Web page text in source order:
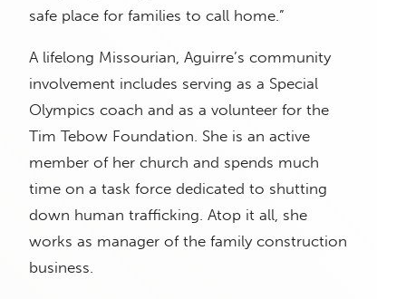
safe place for families to call home.”
A lifelong Missourian, Aguirre’s community
involvement includes serving as a Special
Olympics coach and as a volunteer for the
Tim Tebow Foundation. She is an active
member of her church and spends much
time on a task force dedicated to shutting
down human trafficking. Atop it all, she
works as manager of the family construction
business.